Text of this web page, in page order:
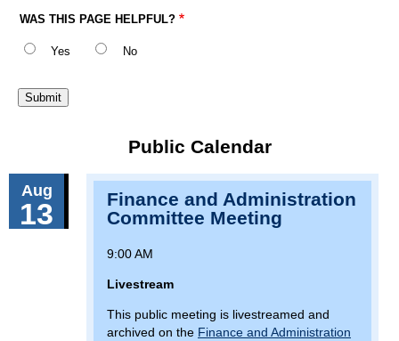
WAS THIS PAGE HELPFUL?
Yes No
Public Calendar
Aug
13
Finance and Administration
Committee Meeting
9:00 AM
Livestream
This public meeting is livestreamed and
archived on the Finance and Administration